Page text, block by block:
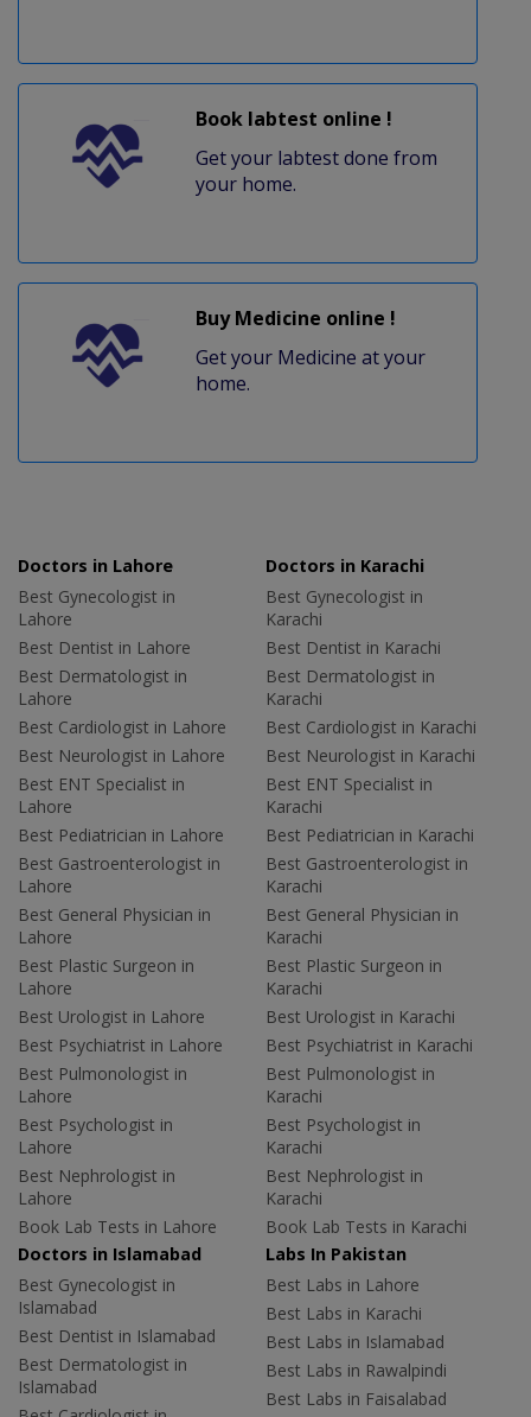
Book labtest online !
Get your labtest done from
your home.
Buy Medicine online !
Get your Medicine at your
home.
Doctors in Lahore
Best Gynecologist in
Lahore
Best Dentist in Lahore
Best Dermatologist in
Lahore
Best Cardiologist in Lahore
Best Neurologist in Lahore
Best ENT Specialist in
Lahore
Best Pediatrician in Lahore
Best Gastroenterologist in
Lahore
Best General Physician in
Lahore
Best Plastic Surgeon in
Lahore
Best Urologist in Lahore
Best Psychiatrist in Lahore
Best Pulmonologist in
Lahore
Best Psychologist in
Lahore
Best Nephrologist in
Lahore
Book Lab Tests in Lahore
Doctors in Karachi
Best Gynecologist in
Karachi
Best Dentist in Karachi
Best Dermatologist in
Karachi
Best Cardiologist in Karachi
Best Neurologist in Karachi
Best ENT Specialist in
Karachi
Best Pediatrician in Karachi
Best Gastroenterologist in
Karachi
Best General Physician in
Karachi
Best Plastic Surgeon in
Karachi
Best Urologist in Karachi
Best Psychiatrist in Karachi
Best Pulmonologist in
Karachi
Best Psychologist in
Karachi
Best Nephrologist in
Karachi
Book Lab Tests in Karachi
Doctors in Islamabad
Best Gynecologist in
Islamabad
Best Dentist in Islamabad
Best Dermatologist in
Islamabad
Labs In Pakistan
Best Labs in Lahore
Best Labs in Karachi
Best Labs in Islamabad
Best Labs in Rawalpindi
Best Labs in Faisalabad